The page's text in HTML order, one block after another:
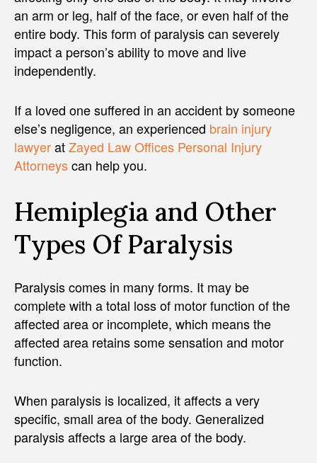
an arm or leg, half of the face, or even half of the
entire body. This form of paralysis can severely
impact a person’s ability to move and live
independently.
If a loved one suffered in an accident by someone
else’s negligence, an experienced brain injury
lawyeratZayed Law Offices Personal Injury
Attorneyscan help you.
Hemiplegia and Other
Types Of Paralysis
Paralysis comes in many forms. It may be
complete with a total loss of motor function of the
affected area or incomplete, which means the
affected area retains some sensation and motor
function.
When paralysis is localized, it affects a very
specific, small area of the body. Generalized
paralysis affects a large area of the body.